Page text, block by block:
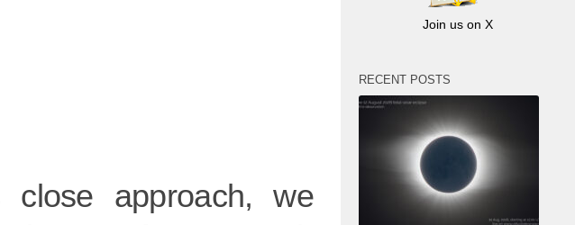
approach, we
Join us on X
RECENT POSTS